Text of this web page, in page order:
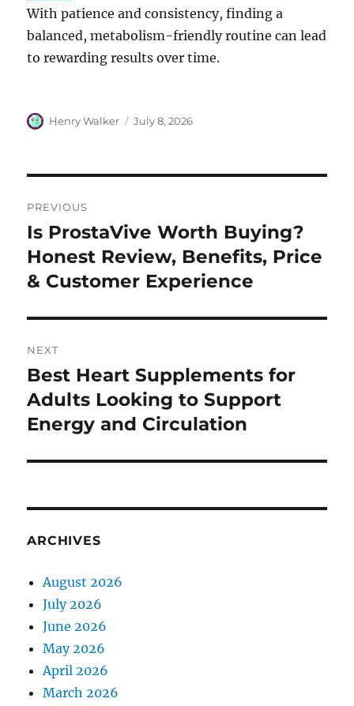
With patience and consistency, finding a
balanced, metabolism-friendly routine can lead
to rewarding results over time.
Author
Henry Walker
Posted
July 8, 2026
navigation
PREVIOUS
Previous
post:
Is ProstaVive Worth Buying?
Honest Review, Benefits, Price
& Customer Experience
NEXT
Next
post:
Best Heart Supplements for
Adults Looking to Support
Energy and Circulation
ARCHIVES
August 2026
July 2026
June 2026
May 2026
April 2026
March 2026